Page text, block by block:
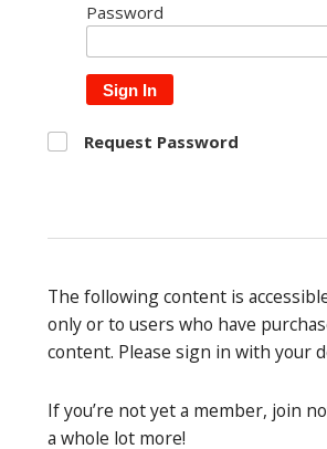
Password
Sign In
Request Password
The following content is
only or to users who have
content. Please sign in with your
If you’re not yet a member, join
a whole lot more!